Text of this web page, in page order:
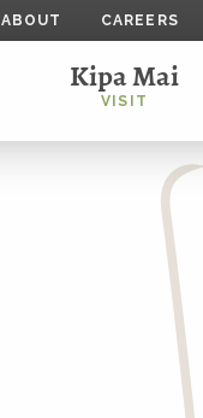
ABOUT CAREERS
Kipa Mai
VISIT